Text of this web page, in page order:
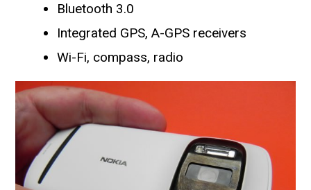
Bluetooth 3.0
Integrated GPS, A-GPS receivers
Wi-Fi, compass, radio